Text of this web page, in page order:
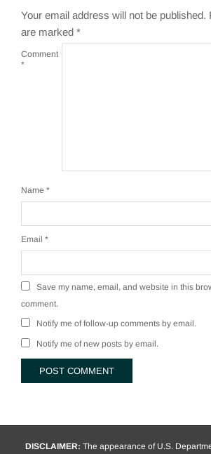
Your email address will not be published.
are marked *
Comment
*
Name *
Email *
Save my name, email, and website in this
comment.
Notify me of follow-up comments by email.
Notify me of new posts by email.
DISCLAIMER: The appearance of U.S.